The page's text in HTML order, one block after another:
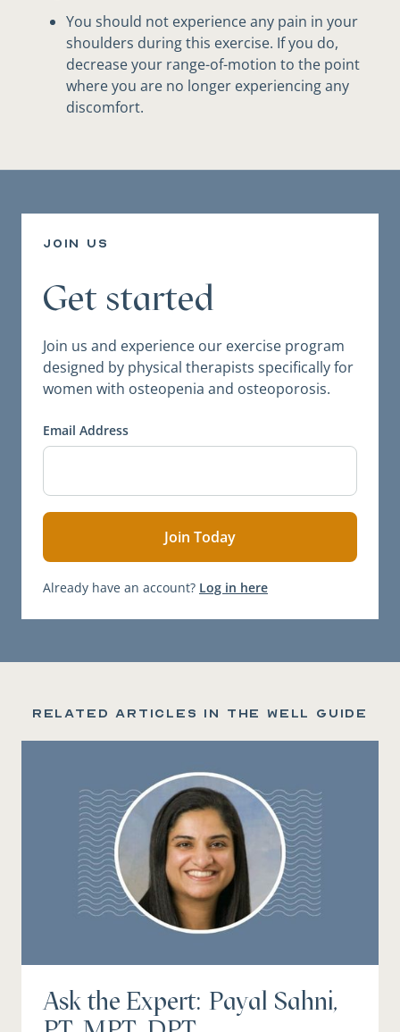
You should not experience any pain in your
shoulders during this exercise. If you do,
decrease your range-of-motion to the point
where you are no longer experiencing any
discomfort.
join us
Get started
Join us and experience our exercise program
designed by physical therapists specifically for
women with osteopenia and osteoporosis.
Email Address
Already have an account? Log in here
Related articles in the Well Guide
Ask the Expert: Payal Sahni,